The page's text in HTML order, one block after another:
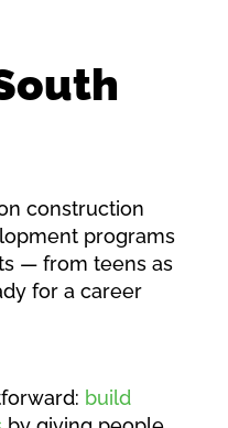
construction
programs
— from teens as
for a career
build